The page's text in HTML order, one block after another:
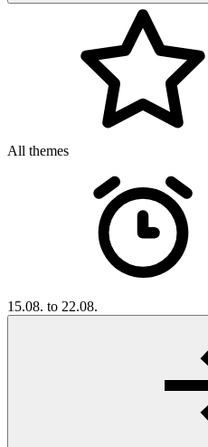
All themes
15.08. to 22.08.